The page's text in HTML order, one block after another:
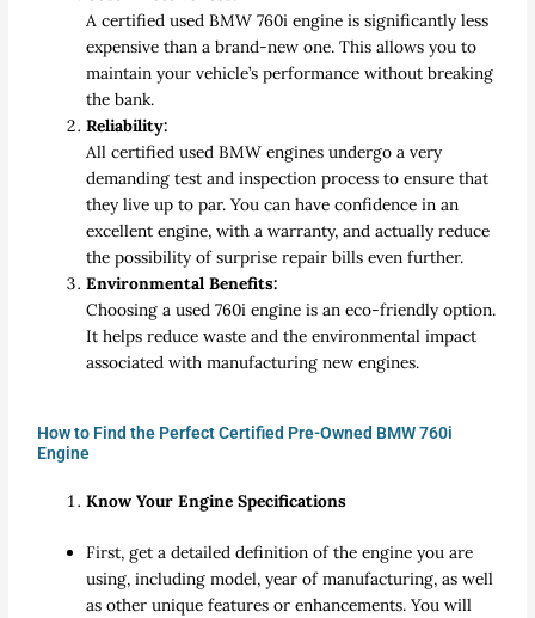
A certified used BMW 760i engine is significantly less
expensive than a brand-new one. This allows you to
maintain your vehicle’s performance without breaking
the bank.
Reliability:
All certified used BMW engines undergo a very
demanding test and inspection process to ensure that
they live up to par. You can have confidence in an
excellent engine, with a warranty, and actually reduce
the possibility of surprise repair bills even further.
Environmental Benefits:
Choosing a used 760i engine is an eco-friendly option.
It helps reduce waste and the environmental impact
associated with manufacturing new engines.
How to Find the Perfect Certified Pre-Owned BMW 760i
Engine
Know Your Engine Specifications
First, get a detailed definition of the engine you are
using, including model, year of manufacturing, as well
as other unique features or enhancements. You will